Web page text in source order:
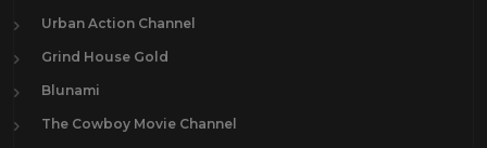
Urban Action Channel
Grind House Gold
Blunami
The Cowboy Movie Channel